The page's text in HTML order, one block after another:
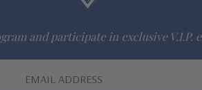
and participate in exclusive V.I.P.